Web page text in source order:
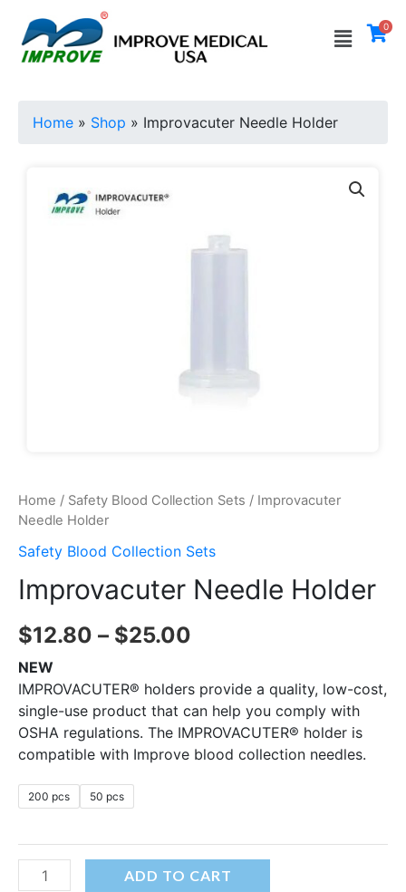
content
Menu 0
Home » Shop » Improvacuter Needle Holder
Home / Safety Blood Collection Sets / Improvacuter
Needle Holder
Safety Blood Collection Sets
Improvacuter Needle Holder
$12.80 – $25.00
NEW
IMPROVACUTER® holders provide a quality, low-cost,
single-use product that can help you comply with
OSHA regulations. The IMPROVACUTER® holder is
compatible with Improve blood collection needles.
200 pcs 50 pcs
Needle
Holder
ADD TO CART